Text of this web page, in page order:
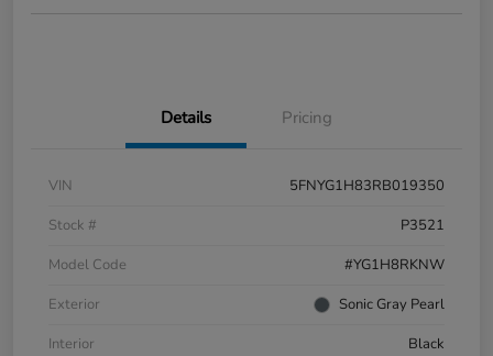
Details Pricing
VIN
5FNYG1H83RB019350
Stock #
P3521
Model Code
#YG1H8RKNW
Exterior
Sonic Gray Pearl
Interior
Black